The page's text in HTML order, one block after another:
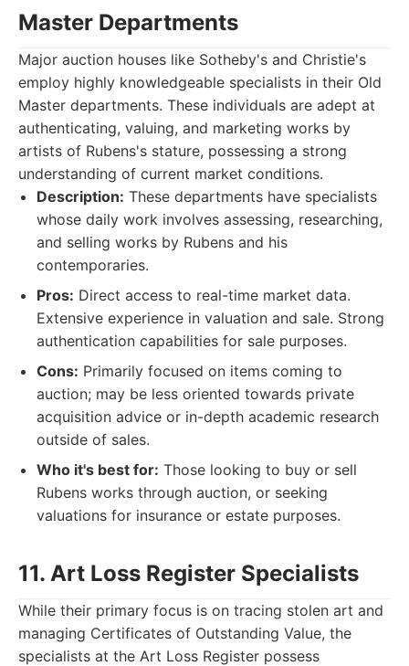
Master Departments
Major auction houses like Sotheby's and Christie's
employ highly knowledgeable specialists in their Old
Master departments. These individuals are adept at
authenticating, valuing, and marketing works by
artists of Rubens's stature, possessing a strong
understanding of current market conditions.
Description: These departments have specialists
whose daily work involves assessing, researching,
and selling works by Rubens and his
contemporaries.
Pros: Direct access to real-time market data.
Extensive experience in valuation and sale. Strong
authentication capabilities for sale purposes.
Cons: Primarily focused on items coming to
auction; may be less oriented towards private
acquisition advice or in-depth academic research
outside of sales.
Who it's best for: Those looking to buy or sell
Rubens works through auction, or seeking
valuations for insurance or estate purposes.
11. Art Loss Register Specialists
While their primary focus is on tracing stolen art and
managing Certificates of Outstanding Value, the
specialists at the Art Loss Register possess